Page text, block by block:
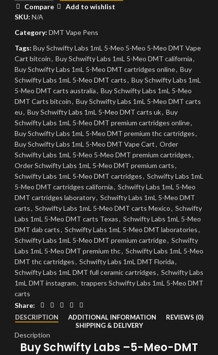
Compare
Add to wishlist
SKU: N/A
Category: DMT Vape Pens
Tags: Buy Schwifty Labs 1mL 5-Meo 5-Meo 5-Meo DMT Vape
Cart bitcoin, Buy Schwifty Labs 1mL 5-Meo DMT california,
Buy Schwifty Labs 1mL 5-Meo DMT cartridges online, Buy
Schwifty Labs 1mL 5-Meo DMT carts, Buy Schwifty Labs 1mL
5-Meo DMT carts australia, Buy Schwifty Labs 1mL 5-Meo
DMT Carts bitcoin, Buy Schwifty Labs 1mL 5-Meo DMT carts
eu, Buy Schwifty Labs 1mL 5-Meo DMT carts uk, Buy
Schwifty Labs 1mL 5-Meo DMT premium cartridges online,
Buy Schwifty Labs 1mL 5-Meo DMT premium thc cartridges,
Buy Schwifty Labs 1mL 5-Meo DMT Vape Cart, Order
Schwifty Labs 1mL 5-Meo 5-Meo DMT premium cartridges,
Order Schwifty Labs 1mL 5-Meo DMT premium carts,
Schwifty Labs 1mL 5-Meo DMT cartridges, Schwifty Labs 1mL
5-Meo DMT cartridges california, Schwifty Labs 1mL 5-Meo
DMT cartridges laboratory, Schwifty Labs 1mL 5-Meo DMT
carts, Schwifty Labs 1mL 5-Meo DMT carts Mexico, Schwifty
Labs 1mL 5-Meo DMT carts Texas, Schwifty Labs 1mL 5-Meo
DMT dab carts, Schwifty Labs 1mL 5-Meo DMT laboratories,
Schwifty Labs 1mL 5-Meo DMT premium cartridge, Schwifty
Labs 1mL 5-Meo DMT premium thc, Schwifty Labs 1mL 5-Meo
DMT thc cartridges, Schwifty Labs 1mL DMT Florida,
Schwifty Labs 1mL DMT full ceramic cartridges, Schwifty Labs
1mL DMT instagram, trappers Schwifty Labs 1mL 5-Meo DMT
carts
Share:
DESCRIPTION ADDITIONAL INFORMATION
REVIEWS (0)
SHIPPING & DELIVERY
Description
Buy Schwifty Labs –5-Meo-DMT